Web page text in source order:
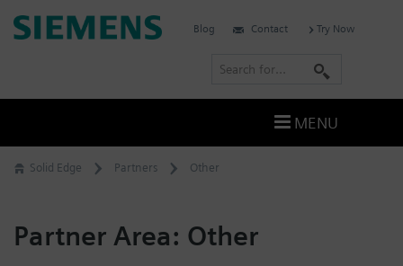
Skip
to
Solid Edge Partners Other
Partner Area: Other
Siemens
Blog Contact Try Now
r
c
MENU